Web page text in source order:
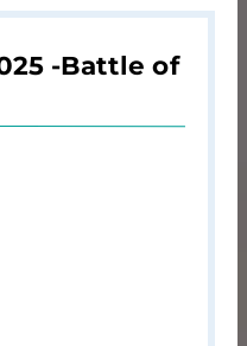
-Battle of